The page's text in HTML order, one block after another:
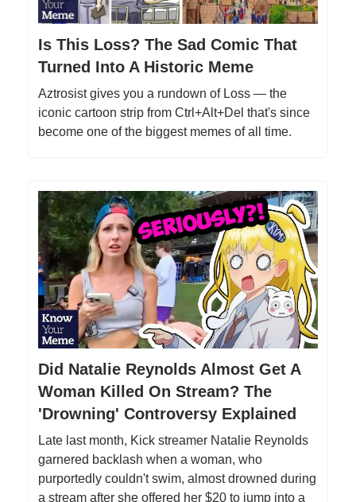
Is This Loss? The Sad Comic That
Turned Into A Historic Meme
Aztrosist gives you a rundown of Loss — the
iconic cartoon strip from Ctrl+Alt+Del that's since
become one of the biggest memes of all time.
Did Natalie Reynolds Almost Get A
Woman Killed On Stream? The
'Drowning' Controversy Explained
Late last month, Kick streamer Natalie Reynolds
garnered backlash when a woman, who
purportedly couldn't swim, almost drowned during
a stream after she offered her $20 to jump into a